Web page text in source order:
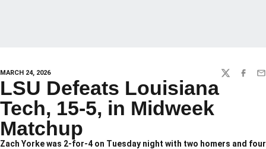
MARCH 24, 2026 TWITTER
LSU Defeats Louisiana
Tech, 15-5, in Midweek
Matchup
Zach Yorke was 2-for-4 on Tuesday night with two homers and four